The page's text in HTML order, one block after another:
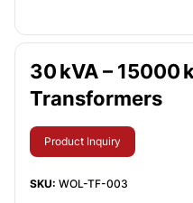
30 kVA – 15000
Transformers
Product Inquiry
SKU: WOL-TF-003